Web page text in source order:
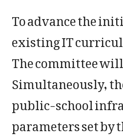
To advance the
existing IT
The committee
Simultaneously,
public-school
parameters set by